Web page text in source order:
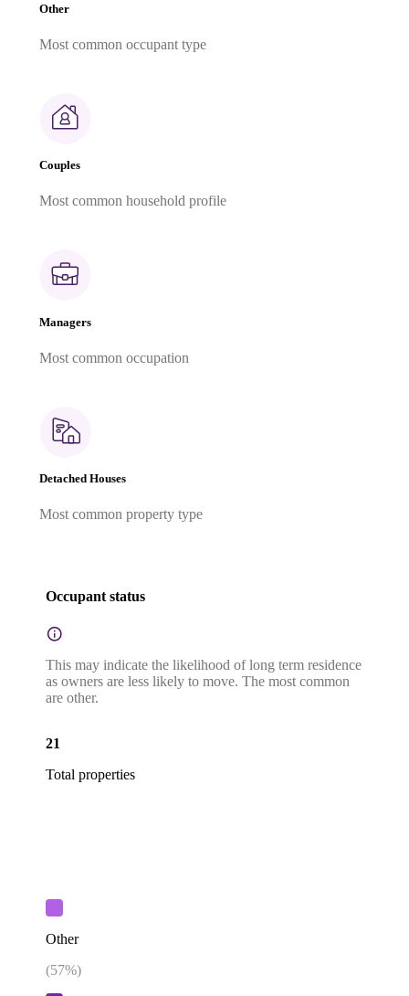
Other
Most common occupant type
Couples
Most common household profile
Managers
Most common occupation
Detached Houses
Most common property type
Occupant status
This may indicate the likelihood of long term residence
as owners are less likely to move. The most common
are other.
21
Total properties
Other
(57%)